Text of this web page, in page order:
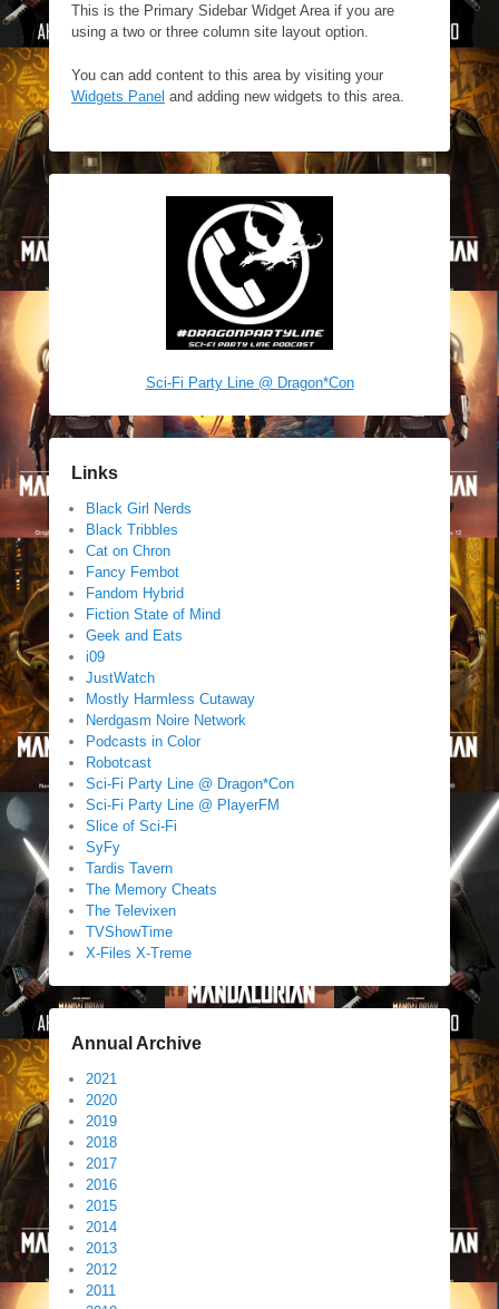
This is the Primary Sidebar Widget Area if you are
using a two or three column site layout option.
You can add content to this area by visiting your
Widgets Panel and adding new widgets to this area.
Sci-Fi Party Line @ Dragon*Con
Links
Black Girl Nerds
Black Tribbles
Cat on Chron
Fancy Fembot
Fandom Hybrid
Fiction State of Mind
Geek and Eats
i09
JustWatch
Mostly Harmless Cutaway
Nerdgasm Noire Network
Podcasts in Color
Robotcast
Sci-Fi Party Line @ Dragon*Con
Sci-Fi Party Line @ PlayerFM
Slice of Sci-Fi
SyFy
Tardis Tavern
The Memory Cheats
The Televixen
TVShowTime
X-Files X-Treme
Annual Archive
2021
2020
2019
2018
2017
2016
2015
2014
2013
2012
2011